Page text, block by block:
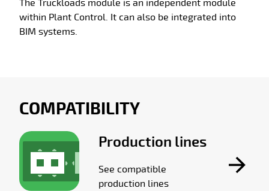
The Truckloads module is an independent module
within Plant Control. It can also be integrated into
BIM systems.
COMPATIBILITY
Production lines
See compatible
production lines